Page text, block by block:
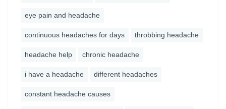
eye pain and headache
continuous headaches for days throbbing headache
headache help chronic headache
i have a headache different headaches
constant headache causes